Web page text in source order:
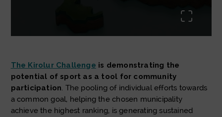
The Kirolur Challenge is demonstrating the
potential of sport as a tool for community
participation. The pooling of individual efforts towards
a common goal, helping the chosen municipality
achieve the highest ranking, is generating sustained